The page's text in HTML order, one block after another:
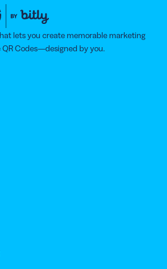
lets you create memorable marketing
Codes—designed by you.